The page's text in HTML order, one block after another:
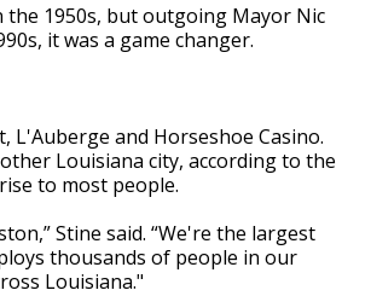
1950s, but outgoing Mayor Nic
it was a game changer.
L'Auberge and Horseshoe Casino.
Louisiana city, according to the
to most people.
Stine said. “We're the largest
thousands of people in our
Louisiana."